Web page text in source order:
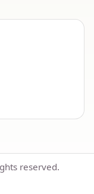
reserved.